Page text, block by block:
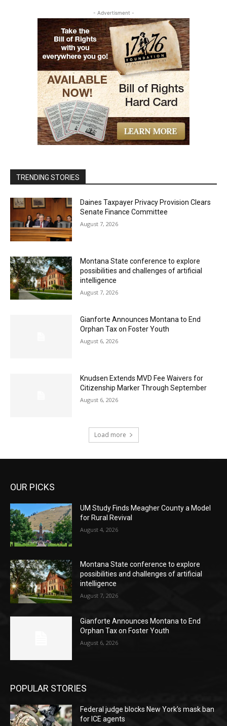
- Advertisment -
TRENDING STORIES
Daines Taxpayer Privacy Provision Clears
Senate Finance Committee
August 7, 2026
Montana State conference to explore
possibilities and challenges of artificial
intelligence
August 7, 2026
Gianforte Announces Montana to End
Orphan Tax on Foster Youth
August 6, 2026
Knudsen Extends MVD Fee Waivers for
Citizenship Marker Through September
August 6, 2026
Load more
OUR PICKS
UM Study Finds Meagher County a Model
for Rural Revival
August 4, 2026
Montana State conference to explore
possibilities and challenges of artificial
intelligence
August 7, 2026
Gianforte Announces Montana to End
Orphan Tax on Foster Youth
August 6, 2026
POPULAR STORIES
Federal judge blocks New York’s mask ban
for ICE agents